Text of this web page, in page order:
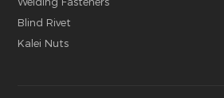
FH-FHBC Rivet nuts
Blind Rivet
Kalei Nuts